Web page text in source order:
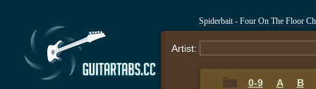
Spiderbait - Four On The Floor
Artist:
0-9 A B